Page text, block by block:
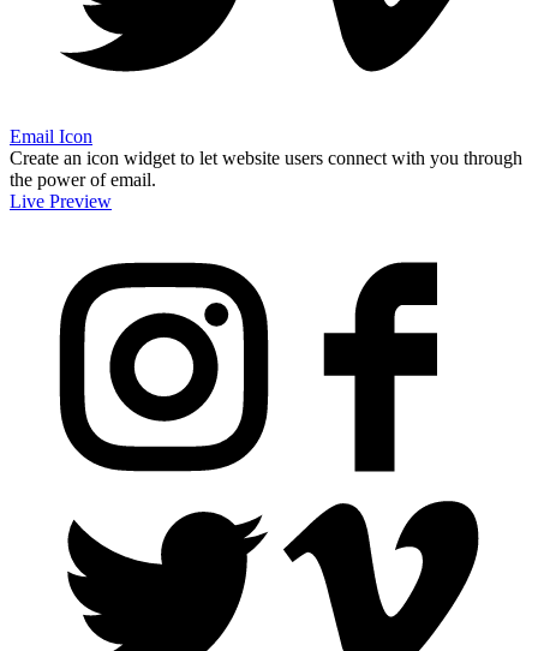
Email Icon
Create an icon widget to let website users connect with you through
the power of email.
Live Preview